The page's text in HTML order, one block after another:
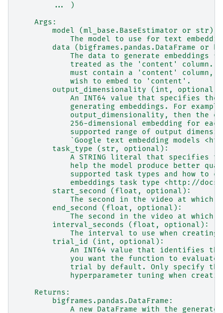
        ... )
    Args:
        model (ml_base.BaseEstimator or str):
The model to use for text
data (bigframes.pandas.DataFrame or
The data to generate embeddings
treated as the 'content' column.
must contain a 'content' column,
            wish to embed to 'content'.
        output_dimensionality (int, optional):
An INT64 value that specifies the
generating embeddings. For
output_dimensionality, then the
256-dimensional embedding for
supported range of output
`Google text embedding models
        task_type (str, optional):
A STRING literal that specifies
help the model produce better
supported task types and how to
embeddings task type <http://
        start_second (float, optional):
The second in the video at which
        end_second (float, optional):
The second in the video at which
        interval_seconds (float, optional):
The interval to use when
        trial_id (int, optional):
An INT64 value that identifies
you want the function to
trial by default. Only specify
hyperparameter tuning when
    Returns:
        bigframes.pandas.DataFrame:
A new DataFrame with the